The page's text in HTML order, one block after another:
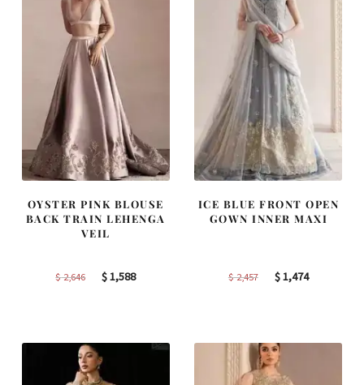
OYSTER PINK BLOUSE
BACK TRAIN LEHENGA
VEIL
$2,646
Original
$1,588Current
ICE BLUE FRONT OPEN
GOWN INNER MAXI
$2,457
Original
$1,474Current